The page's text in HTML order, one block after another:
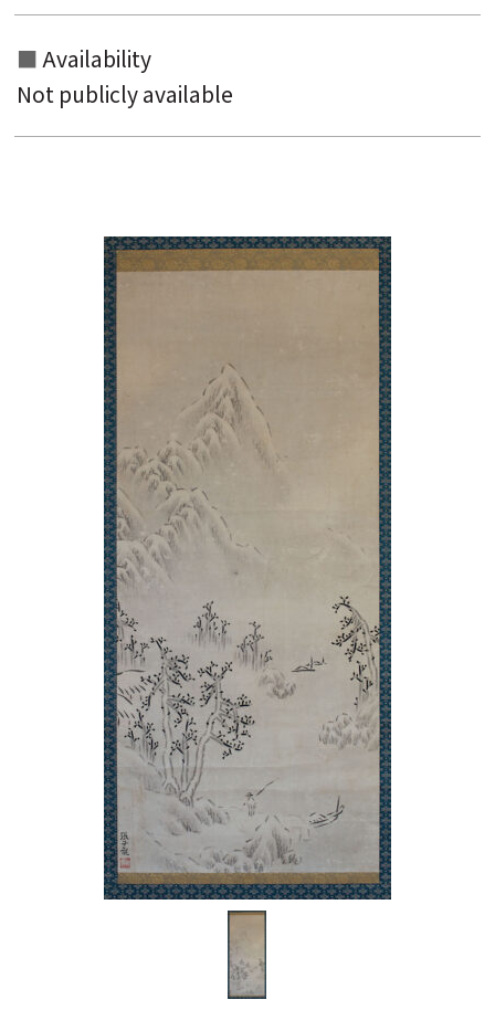
Availability
Not publicly available